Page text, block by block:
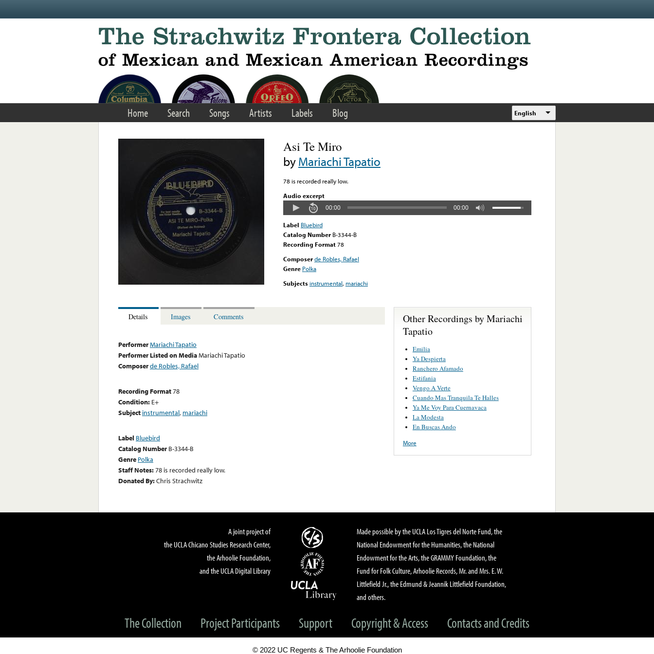
Home Search Songs Artists Labels Blog English
Asi Te Miro
byMariachi Tapatio
78 is recorded really low.
Audio excerpt
00:00 00:00
Label Bluebird
Catalog Number B-3344-B
Recording Format78
Composerde Robles, Rafael
Genre Polka
Subjects instrumental, mariachi
Details Images Comments
PerformerMariachi Tapatio
Performer Listed on MediaMariachi Tapatio
Composerde Robles, Rafael
Recording Format78
Condition: E+
Subject instrumental, mariachi
Label Bluebird
Catalog Number B-3344-B
Genre Polka
Staff Notes:78 is recorded really low.
Donated By:Chris Strachwitz
Other Recordings by Mariachi
Tapatio
Emilia
Ya Despierta
Ranchero Afamado
Estifania
Vengo A Verte
Cuando Mas Tranquila Te Halles
Ya Me Voy Para Cuernavaca
La Modesta
En Buscas Ando
More
A joint project of
the UCLA Chicano Studies Research Center,
the Arhoolie Foundation,
and the UCLA Digital Library
Made possible by the UCLA Los Tigres del Norte Fund, the
National Endowment for the Humanities, the National
Endowment for the Arts, the GRAMMY Foundation, the
Fund for Folk Culture, Arhoolie Records, Mr. and Mrs. E. W.
Littlefield Jr., the Edmund & Jeannik Littlefield Foundation,
and others.
The Collection Project Participants Support Copyright & Access Contacts and Credits
© 2022 UC Regents & The Arhoolie Foundation